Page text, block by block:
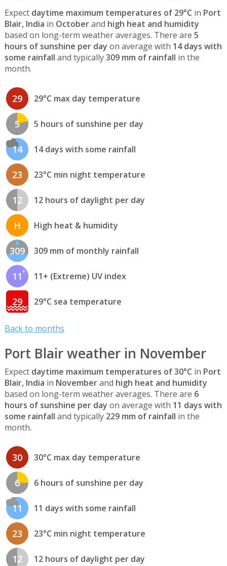
Expect daytime maximum temperatures of 29°C in Port
Blair, India in Octoberand high heat and humidity
based on long-term weather averages. There are 5
hours of sunshine per day on average with 14 days with
some rainfall and typically309 mm of rainfall in the
month.
29 29°C max day temperature
5 5 hours of sunshine per day
14 14 days with some rainfall
23 23°C min night temperature
12 12 hours of daylight per day
H High heat & humidity
309 309 mm of monthly rainfall
11 11+ (Extreme) UV index
29 29°C sea temperature
Back to months
Port Blair weather in November
Expect daytime maximum temperatures of 30°C in Port
Blair, India in Novemberand high heat and humidity
based on long-term weather averages. There are 6
hours of sunshine per day on average with 11 days with
some rainfall and typically 229 mm of rainfall in the
month.
30 30°C max day temperature
6 6 hours of sunshine per day
11 11 days with some rainfall
23 23°C min night temperature
12 12 hours of daylight per day